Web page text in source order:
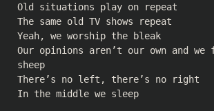
Old situations play on repeat
The same old TV shows repeat
Yeah, we worship the bleak
Our opinions aren’t our own and
sheep
There’s no left, there’s no right
In the middle we sleep